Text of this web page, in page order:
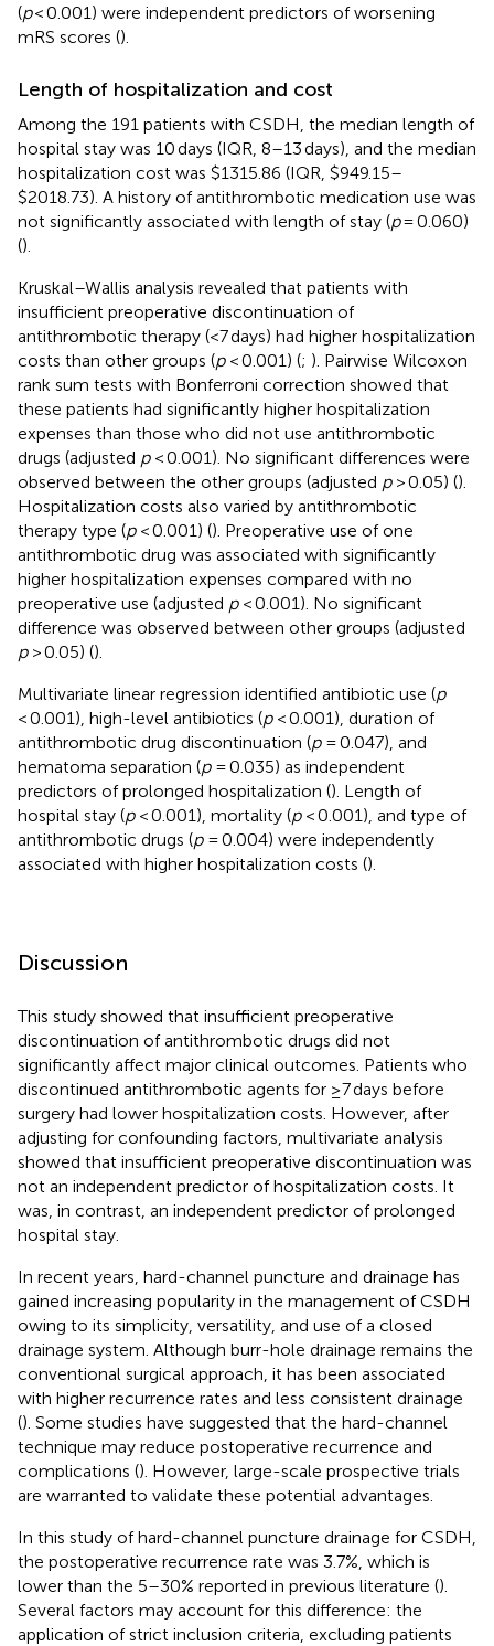
(p< 0.001) were independent predictors of worsening
mRS scores ().
Length of hospitalization and cost
Among the 191 patients with CSDH, the median length of
hospital stay was 10 days (IQR, 8–13 days), and the median
hospitalization cost was $1315.86 (IQR, $949.15–
$2018.73). A history of antithrombotic medication use was
not significantly associated with length of stay (p= 0.060)
().
Kruskal–Wallis analysis revealed that patients with
insufficient preoperative discontinuation of
antithrombotic therapy (<7 days) had higher hospitalization
costs than other groups (p< 0.001) (; ). Pairwise Wilcoxon
rank sum tests with Bonferroni correction showed that
these patients had significantly higher hospitalization
expenses than those who did not use antithrombotic
drugs (adjusted p< 0.001). No significant differences were
observed between the other groups (adjusted p> 0.05) ().
Hospitalization costs also varied by antithrombotic
therapy type (p< 0.001) (). Preoperative use of one
antithrombotic drug was associated with significantly
higher hospitalization expenses compared with no
preoperative use (adjusted p< 0.001). No significant
difference was observed between other groups (adjusted
p> 0.05) ().
Multivariate linear regression identified antibiotic use (p
< 0.001), high-level antibiotics (p< 0.001), duration of
antithrombotic drug discontinuation (p= 0.047), and
hematoma separation (p= 0.035) as independent
predictors of prolonged hospitalization (). Length of
hospital stay (p< 0.001), mortality (p< 0.001), and type of
antithrombotic drugs (p= 0.004) were independently
associated with higher hospitalization costs ().
Discussion
This study showed that insufficient preoperative
discontinuation of antithrombotic drugs did not
significantly affect major clinical outcomes. Patients who
discontinued antithrombotic agents for ≥7 days before
surgery had lower hospitalization costs. However, after
adjusting for confounding factors, multivariate analysis
showed that insufficient preoperative discontinuation was
not an independent predictor of hospitalization costs. It
was, in contrast, an independent predictor of prolonged
hospital stay.
In recent years, hard-channel puncture and drainage has
gained increasing popularity in the management of CSDH
owing to its simplicity, versatility, and use of a closed
drainage system. Although burr-hole drainage remains the
conventional surgical approach, it has been associated
with higher recurrence rates and less consistent drainage
(). Some studies have suggested that the hard-channel
technique may reduce postoperative recurrence and
complications (). However, large-scale prospective trials
are warranted to validate these potential advantages.
In this study of hard-channel puncture drainage for CSDH,
the postoperative recurrence rate was 3.7%, which is
lower than the 5–30% reported in previous literature ().
Several factors may account for this difference: the
application of strict inclusion criteria, excluding patients